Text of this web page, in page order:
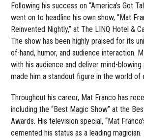
Following his success on “America’s Got
went on to headline his own show, “Mat
Reinvented Nightly,” at The LINQ Hotel &
The show has been highly praised for its
of-hand, humor, and audience interaction.
with his audience and deliver mind-
made him a standout figure in the world of
Throughout his career, Mat Franco has
including the “Best Magic Show” at the
Awards. His television special, “Mat
cemented his status as a leading